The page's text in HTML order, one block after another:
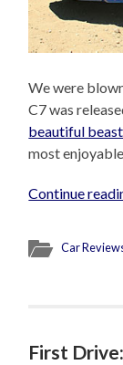
We were
C7 was
beautiful
most
Continue
Car
First